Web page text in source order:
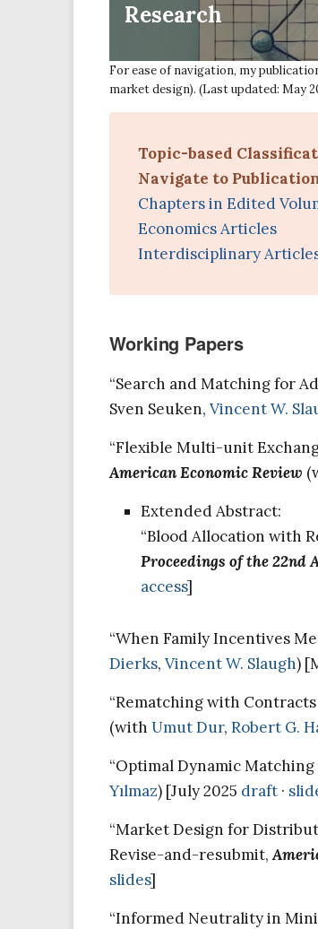
Research
For ease of navigation, my
market design). (Last updated: May
Topic-based
Navigate to
Chapters in Edited
Economics Articles
Interdisciplinary
Working Papers
“Search and Matching for
Sven Seuken, Vincent W.
“Flexible Multi-unit
American Economic Review
Extended Abstract:
“Blood Allocation with
Proceedings of the 22nd
access]
“When Family Incentives
Dierks, Vincent W. Slaugh)
“Rematching with
(with Umut Dur, Robert G.
“Optimal Dynamic
Yılmaz) [July 2025 draft ·
“Market Design for
Revise-and-resubmit,
slides]
“Informed Neutrality in